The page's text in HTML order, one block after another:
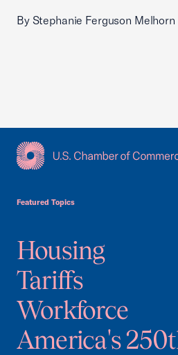
By Stephanie Ferguson Melhorn
Featured Topics
Housing
Tariffs
Workforce
America's